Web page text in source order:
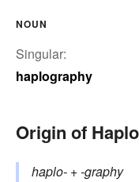
NOUN
Singular:
haplography
Origin of
haplo- +‎-graphy